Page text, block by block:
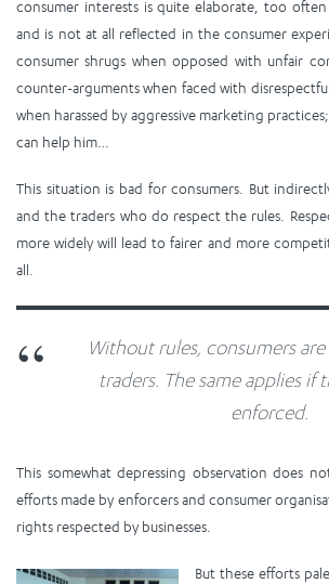
consumer interests is quite elaborate, too
and is not at all reflected in the consumer
consumer shrugs when opposed with unfair
counter-arguments when faced with
when harassed by aggressive marketing
can help him…
This situation is bad for consumers. But
and the traders who do respect the rules.
more widely will lead to fairer and more
all.
Without rules, consumers
traders. The same applies if
enforced.
This somewhat depressing observation does
efforts made by enforcers and consumer
rights respected by businesses.
But these efforts